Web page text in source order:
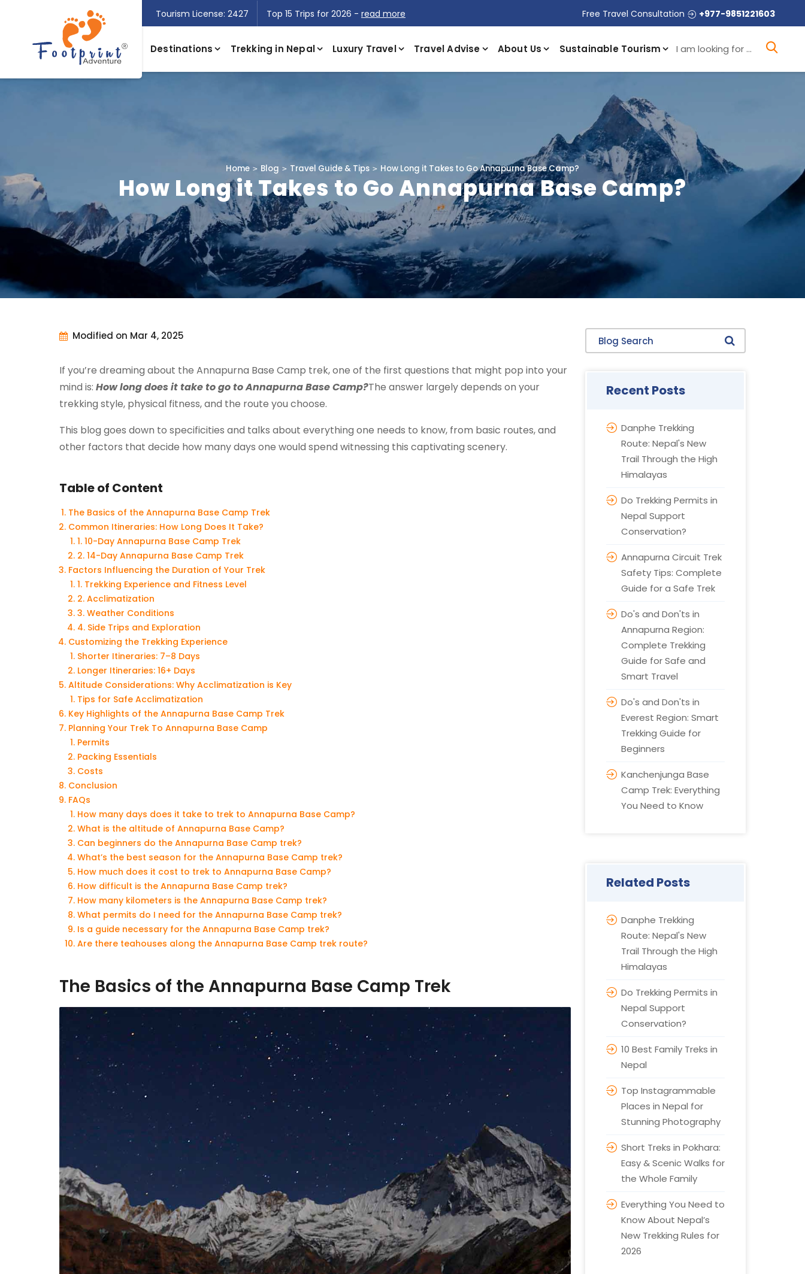
Tourism License: 2427 Top 15 Trips for 2026 - read more Free Travel Consultation +977-9851221603
Destinations Trekking in Nepal Luxury Travel Travel Advise About Us Sustainable Tourism
Home Blog Travel Guide & Tips How Long it Takes to Go Annapurna Base Camp?
How Long it Takes to Go Annapurna Base Camp?
Modified on Mar 4, 2025
If you’re dreaming about the Annapurna Base Camp trek, one of the first questions that might pop into your
mind is: How long does it take to go to Annapurna Base Camp?The answer largely depends on your
trekking style, physical fitness, and the route you choose.
This blog goes down to specificities and talks about everything one needs to know, from basic routes, and
other factors that decide how many days one would spend witnessing this captivating scenery.
Table of Content
The Basics of the Annapurna Base Camp Trek
Common Itineraries: How Long Does It Take?
1. 10-Day Annapurna Base Camp Trek
2. 14-Day Annapurna Base Camp Trek
Factors Influencing the Duration of Your Trek
1. Trekking Experience and Fitness Level
2. Acclimatization
3. Weather Conditions
4. Side Trips and Exploration
Customizing the Trekking Experience
Shorter Itineraries: 7–8 Days
Longer Itineraries: 16+ Days
Altitude Considerations: Why Acclimatization is Key
Tips for Safe Acclimatization
Key Highlights of the Annapurna Base Camp Trek
Planning Your Trek To Annapurna Base Camp
Permits
Packing Essentials
Costs
Conclusion
FAQs
How many days does it take to trek to Annapurna Base Camp?
What is the altitude of Annapurna Base Camp?
Can beginners do the Annapurna Base Camp trek?
What’s the best season for the Annapurna Base Camp trek?
How much does it cost to trek to Annapurna Base Camp?
How difficult is the Annapurna Base Camp trek?
How many kilometers is the Annapurna Base Camp trek?
What permits do I need for the Annapurna Base Camp trek?
Is a guide necessary for the Annapurna Base Camp trek?
Are there teahouses along the Annapurna Base Camp trek route?
The Basics of the Annapurna Base Camp Trek
Blog Search
Recent Posts
Danphe Trekking
Route: Nepal's New
Trail Through the High
Himalayas
Do Trekking Permits in
Nepal Support
Conservation?
Annapurna Circuit Trek
Safety Tips: Complete
Guide for a Safe Trek
Do's and Don'ts in
Annapurna Region:
Complete Trekking
Guide for Safe and
Smart Travel
Do's and Don'ts in
Everest Region: Smart
Trekking Guide for
Beginners
Kanchenjunga Base
Camp Trek: Everything
You Need to Know
Related Posts
Danphe Trekking
Route: Nepal's New
Trail Through the High
Himalayas
Do Trekking Permits in
Nepal Support
Conservation?
10 Best Family Treks in
Nepal
Top Instagrammable
Places in Nepal for
Stunning Photography
Short Treks in Pokhara:
Easy & Scenic Walks for
the Whole Family
Everything You Need to
Know About Nepal’s
New Trekking Rules for
2026